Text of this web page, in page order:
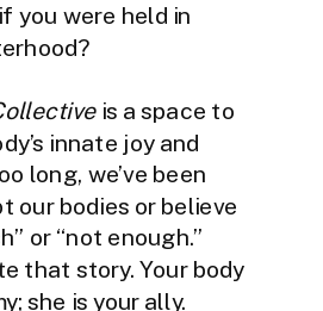
you were held in
is a space to
innate joy and
long, we’ve been
our bodies or believe
or “not enough.”
that story. Your body
she is your ally.